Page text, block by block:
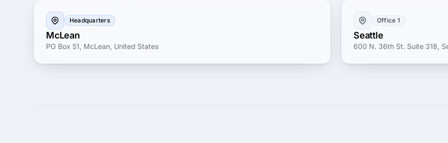
Headquarters
McLean
PO Box 51, McLean, United States
Office 1
Seattle
600 N. 36th St. Suite 318,